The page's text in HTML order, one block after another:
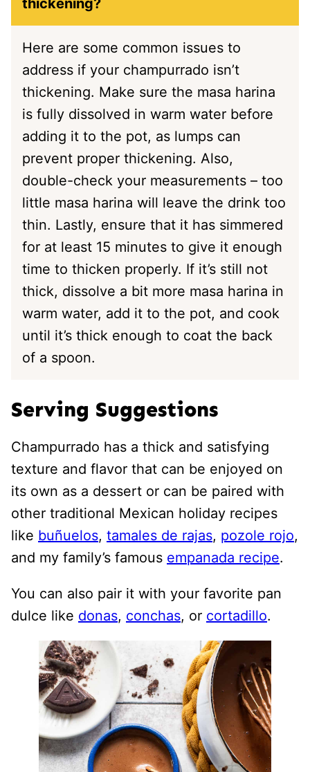
thickening?
Here are some common issues to
address if your champurrado isn’t
thickening. Make sure the masa harina
is fully dissolved in warm water before
adding it to the pot, as lumps can
prevent proper thickening. Also,
double-check your measurements – too
little masa harina will leave the drink too
thin. Lastly, ensure that it has simmered
for at least 15 minutes to give it enough
time to thicken properly. If it’s still not
thick, dissolve a bit more masa harina in
warm water, add it to the pot, and cook
until it’s thick enough to coat the back
of a spoon.
Serving Suggestions
Champurrado has a thick and satisfying
texture and flavor that can be enjoyed on
its own as a dessert or can be paired with
other traditional Mexican holiday recipes
like buñuelos, tamales de rajas, pozole rojo,
and my family’s famous empanada recipe.
You can also pair it with your favorite pan
dulce like donas, conchas, or cortadillo.